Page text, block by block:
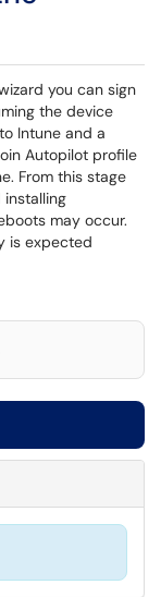
you can sign
the device
Intune and a
Autopilot profile
From this stage
may occur.
is expected